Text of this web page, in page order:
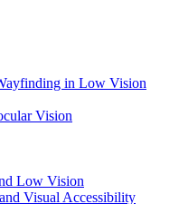
in Low Vision
Vision
Low Vision
Visual Accessibility